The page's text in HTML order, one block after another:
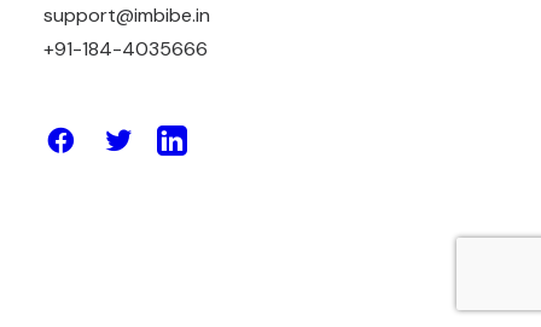
support@imbibe.in
+91-184-4035666
by Amit Sharma